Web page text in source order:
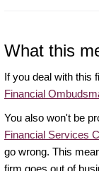
What this
If you deal with this
Financial
You also won't be
Financial Services
go wrong. This